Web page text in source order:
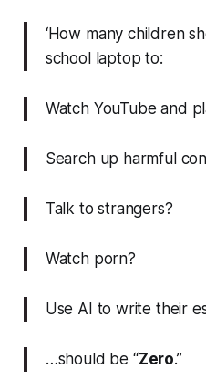
‘How many children
school laptop to:
Watch YouTube and
Search up harmful
Talk to strangers?
Watch porn?
Use AI to write their
…should be “Zero.”